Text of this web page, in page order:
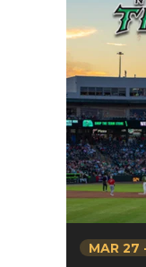
MAR 27